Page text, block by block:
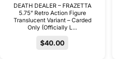
DEATH DEALER – FRAZETTA
5.75” Retro Action Figure
Translucent Variant – Carded
Only (Officially L...
$40.00